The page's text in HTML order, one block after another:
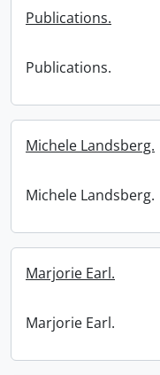
Publications.
Publications.
Michele Landsberg.
Michele Landsberg.
Marjorie Earl.
Marjorie Earl.